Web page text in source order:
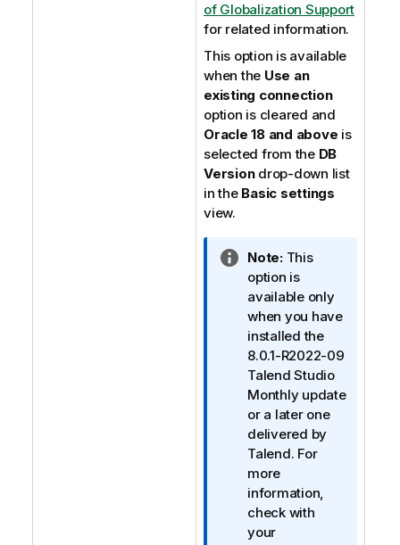
of Globalization Support
for related information.
This option is available
when the Use an
existing connection
option is cleared and
Oracle 18 and above is
selected from the DB
Versiondrop-down list
in the Basic settings
view.
I
n
f
o
r
m
a
t
i
o
n
n
o
t
e
Note:This
option is
available only
when you have
installed the
8.0.1-R2022-09
Talend Studio
Monthly update
or a later one
delivered by
Talend. For
more
information,
check with
your